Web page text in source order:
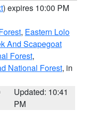
) expires 10:00 PM
, Eastern Lolo
And Scapegoat
Forest,
National Forest, in
Updated: 10:41
PM